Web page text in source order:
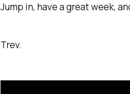
Jump in, have a great week,
Trev.